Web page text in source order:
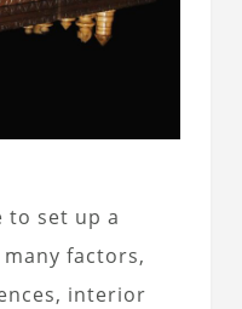
to set up a
factors,
interior